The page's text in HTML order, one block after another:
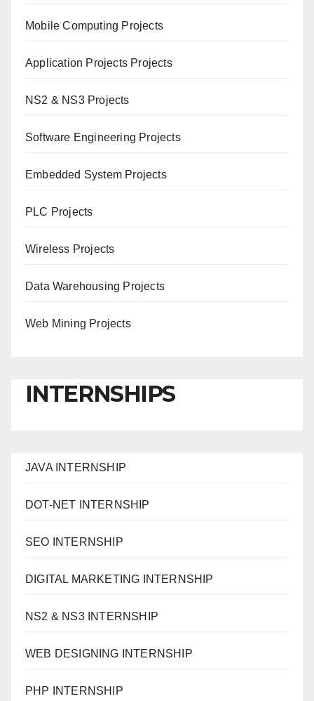
Mobile Computing Projects
Application Projects Projects
NS2 & NS3 Projects
Software Engineering Projects
Embedded System Projects
PLC Projects
Wireless Projects
Data Warehousing Projects
Web Mining Projects
INTERNSHIPS
JAVA INTERNSHIP
DOT-NET INTERNSHIP
SEO INTERNSHIP
DIGITAL MARKETING INTERNSHIP
NS2 & NS3 INTERNSHIP
WEB DESIGNING INTERNSHIP
PHP INTERNSHIP